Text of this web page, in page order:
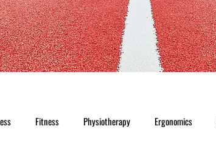
Fitness Physiotherapy Ergonomics